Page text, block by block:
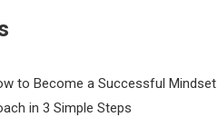
to Become a Successful Mindset
in 3 Simple Steps